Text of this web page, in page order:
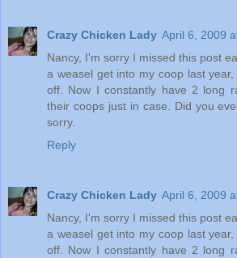
Crazy Chicken Lady April 6, 2009
Nancy, I'm sorry I missed this post
a weasel get into my coop last
off. Now I constantly have 2 long
their coops just in case. Did you
sorry.
Reply
Crazy Chicken Lady April 6, 2009
Nancy, I'm sorry I missed this post
a weasel get into my coop last
off. Now I constantly have 2 long